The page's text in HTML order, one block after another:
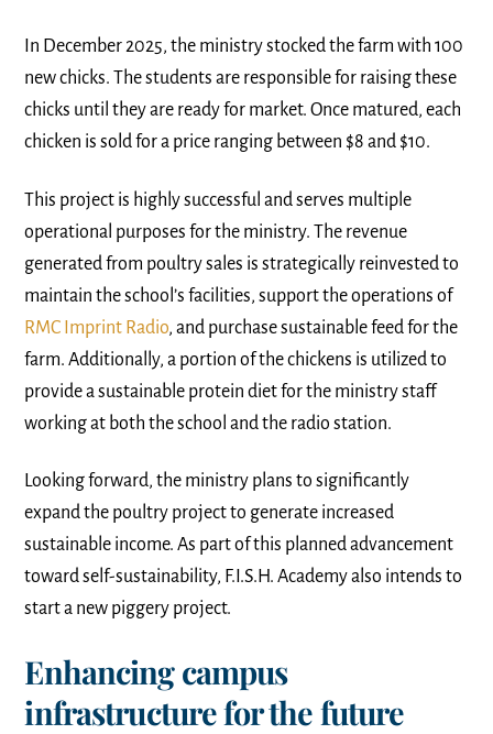
In December 2025, the ministry stocked the farm with 100
new chicks. The students are responsible for raising these
chicks until they are ready for market. Once matured, each
chicken is sold for a price ranging between $8 and $10.
This project is highly successful and serves multiple
operational purposes for the ministry. The revenue
generated from poultry sales is strategically reinvested to
maintain the school’s facilities, support the operations of
RMC Imprint Radio, and purchase sustainable feed for the
farm. Additionally, a portion of the chickens is utilized to
provide a sustainable protein diet for the ministry staff
working at both the school and the radio station.
Looking forward, the ministry plans to significantly
expand the poultry project to generate increased
sustainable income. As part of this planned advancement
toward self-sustainability, F.I.S.H. Academy also intends to
start a new piggery project.
Enhancing campus
infrastructure for the future